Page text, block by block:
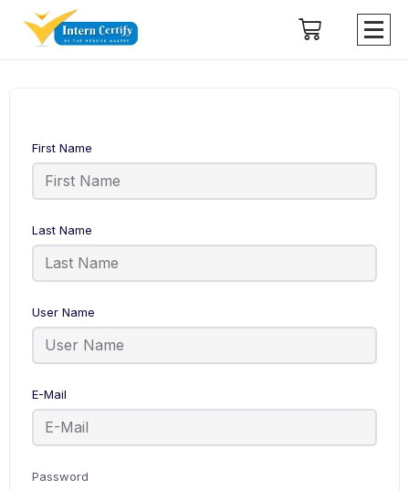
First Name
Last Name
User Name
E-Mail
Password